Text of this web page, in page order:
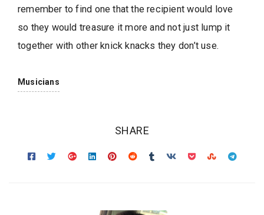
remember to find one that the recipient would love
so they would treasure it more and not just lump it
together with other knick knacks they don’t use.
Musicians
SHARE